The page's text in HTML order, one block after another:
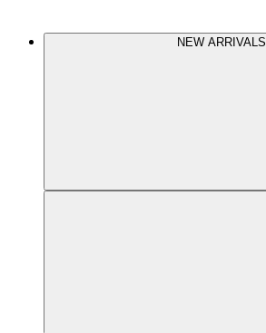
NEW ARRIVALS